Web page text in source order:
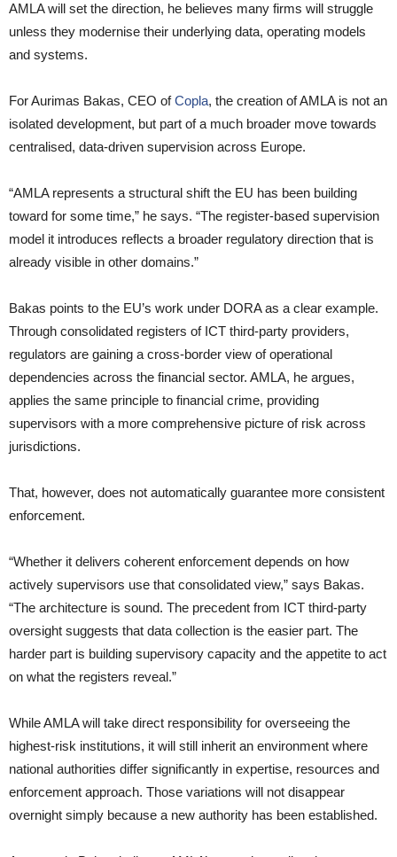
AMLA will set the direction, he believes many firms will struggle
unless they modernise their underlying data, operating models
and systems.
For Aurimas Bakas, CEO ofCopla, the creation of AMLA is not an
isolated development, but part of a much broader move towards
centralised, data-driven supervision across Europe.
“AMLA represents a structural shift the EU has been building
toward for some time,” he says. “The register-based supervision
model it introduces reflects a broader regulatory direction that is
already visible in other domains.”
Bakas points to the EU’s work under DORA as a clear example.
Through consolidated registers of ICT third-party providers,
regulators are gaining a cross-border view of operational
dependencies across the financial sector. AMLA, he argues,
applies the same principle to financial crime, providing
supervisors with a more comprehensive picture of risk across
jurisdictions.
That, however, does not automatically guarantee more consistent
enforcement.
“Whether it delivers coherent enforcement depends on how
actively supervisors use that consolidated view,” says Bakas.
“The architecture is sound. The precedent from ICT third-party
oversight suggests that data collection is the easier part. The
harder part is building supervisory capacity and the appetite to act
on what the registers reveal.”
While AMLA will take direct responsibility for overseeing the
highest-risk institutions, it will still inherit an environment where
national authorities differ significantly in expertise, resources and
enforcement approach. Those variations will not disappear
overnight simply because a new authority has been established.